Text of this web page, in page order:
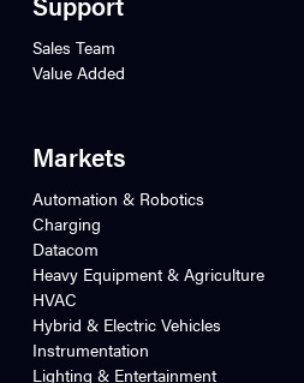
Sales Team
Value Added
Markets
Automation & Robotics
Charging
Datacom
Heavy Equipment & Agriculture
HVAC
Hybrid & Electric Vehicles
Instrumentation
Lighting & Entertainment